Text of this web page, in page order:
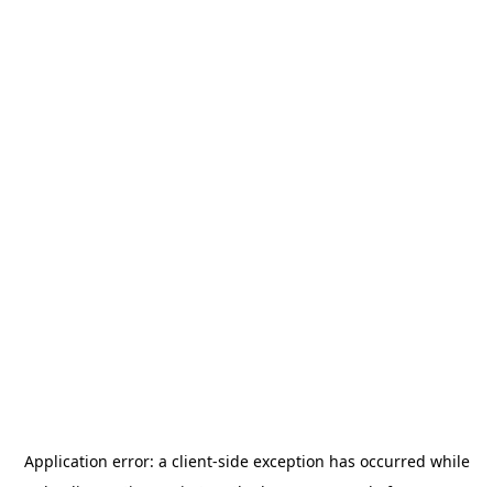
Application error: a client-side exception has occurred while